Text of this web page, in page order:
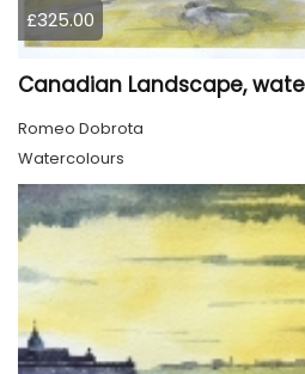
£325.00
Romeo Dobrota
Watercolours